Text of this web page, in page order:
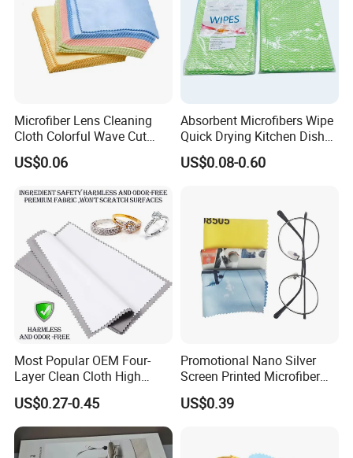
Microfiber Lens Cleaning
Cloth Colorful Wave Cut
Edge Eyeglass Wipe Cloth
for Glasses Camera Screen
US$0.06
Absorbent Microfibers Wipe
Quick Drying Kitchen Dish
Cloths Clean Towel
US$0.08-0.60
Most Popular OEM Four-
Layer Clean Cloth High
Quality Gold Silver Platinum
Jewelry Silverware
Decontamination Polish
Cloth
US$0.27-0.45
Promotional Nano Silver
Screen Printed Microfiber
Eyeglasses Cleaning Cloth
Custom Logo Glasses Cloth
US$0.39